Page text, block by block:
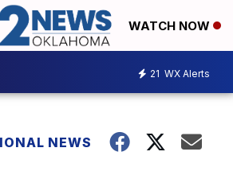
WATCH NOW
21 WX Alerts
NEWS